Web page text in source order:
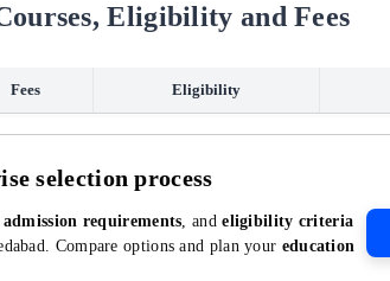
Eligibility and Fees
Fees Eligibility
selection process
admission requirements, andeligibility criteria
. Compare options and plan your education